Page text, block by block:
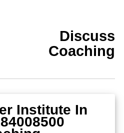
Discuss
Coaching
Institute In